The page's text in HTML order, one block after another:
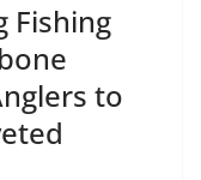
Fishing
to